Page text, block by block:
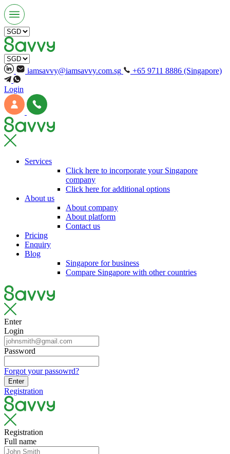
iamsavvy@iamsavvy.com.sg +65 9711 8886 (Singapore)
Login
Services
Click here to incorporate your Singapore
company
Click here for additional options
About us
About company
About platform
Contact us
Pricing
Enquiry
Blog
Singapore for business
Compare Singapore with other countries
Enter
Login
Password
Forgot your passowrd?
Enter
Registration
Registration
Full name